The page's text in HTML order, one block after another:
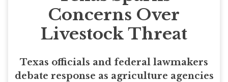
Concerns Over
Livestock Threat
Texas officials and federal lawmakers
debate response as agriculture agencies